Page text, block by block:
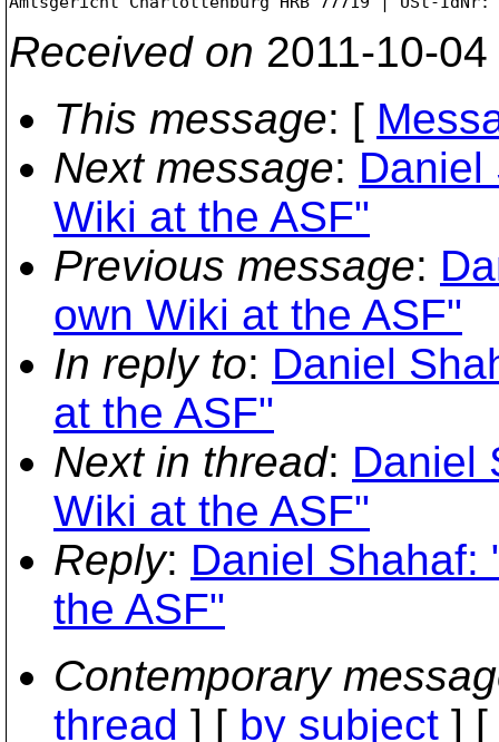
Received on 2011-10-
This message: [
Next message: Daniel
Wiki at the ASF"
Previous message:
own Wiki at the ASF"
In reply to: Daniel
at the ASF"
Next in thread: Daniel
Wiki at the ASF"
Reply: Daniel Shahaf:
the ASF"
Contemporary
thread ] [ by subject ] [